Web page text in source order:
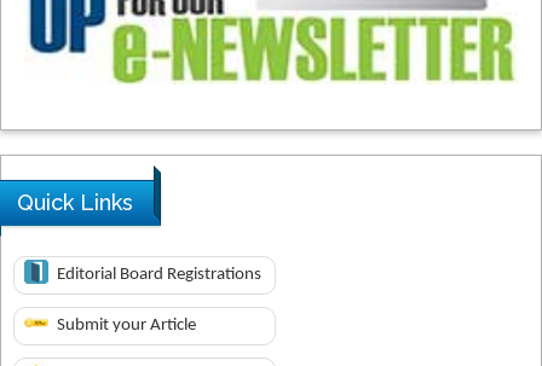
Quick Links
Editorial Board Registrations
Submit your Article